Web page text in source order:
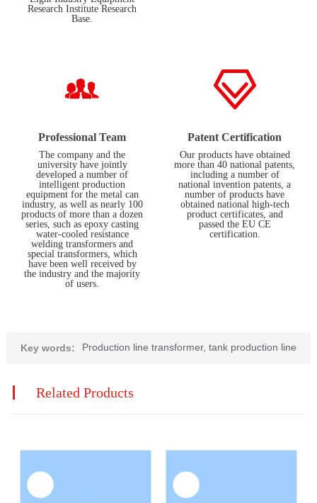
Research Institute Research
Base.
Professional Team
The company and the
university have jointly
developed a number of
intelligent production
equipment for the metal can
industry, as well as nearly 100
products of more than a dozen
series, such as epoxy casting
water-cooled resistance
welding transformers and
special transformers, which
have been well received by
the industry and the majority
of users.
Patent Certification
Our products have obtained
more than 40 national patents,
including a number of
national invention patents, a
number of products have
obtained national high-tech
product certificates, and
passed the EU CE
certification.
Key words: Production line transformer, tank production line
Related Products